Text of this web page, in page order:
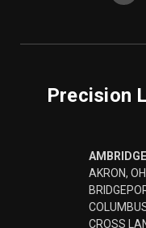
Precision
AKRON, OH
CROSS